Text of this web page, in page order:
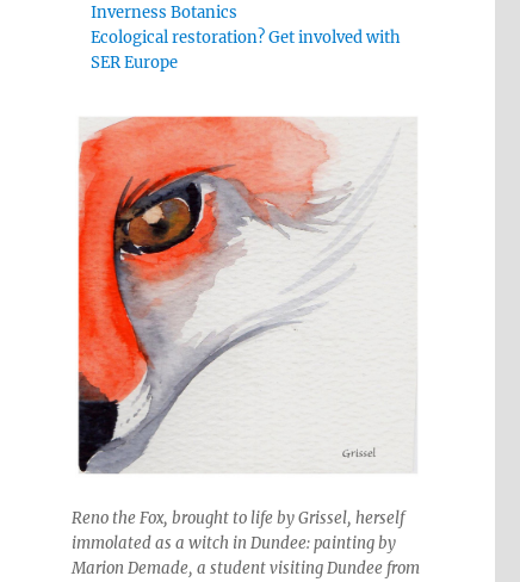
Inverness Botanics
Ecological restoration? Get involved with
SER Europe
Reno the Fox, brought to life by Grissel, herself
immolated as a witch in Dundee: painting by
Marion Demade, a student visiting Dundee from